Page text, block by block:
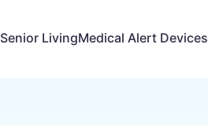
Senior LivingMedical Alert Devices